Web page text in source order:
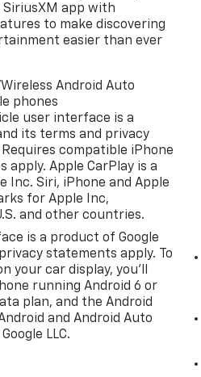
app with
to make discovering
easier than ever
Android Auto
phones
user interface is a
its terms and privacy
compatible iPhone
apply. Apple CarPlay is a
Inc. Siri, iPhone and Apple
for Apple Inc,
and other countries.
is a product of Google
statements apply. To
your car display, you'll
running Android 6 or
plan, and the Android
and Android Auto
LLC.